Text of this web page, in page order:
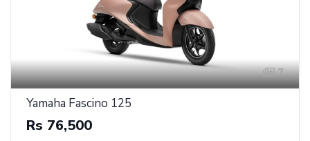
7
Yamaha Fascino 125
Rs 76,500